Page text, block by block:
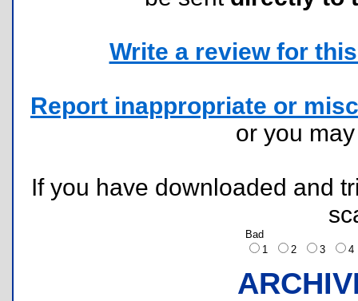
Write a review for
Report inappropriate or
or you
If you have downloaded and
Bad
1
2 3